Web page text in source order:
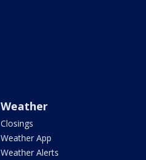
Weather
Closings
Weather App
Weather Alerts